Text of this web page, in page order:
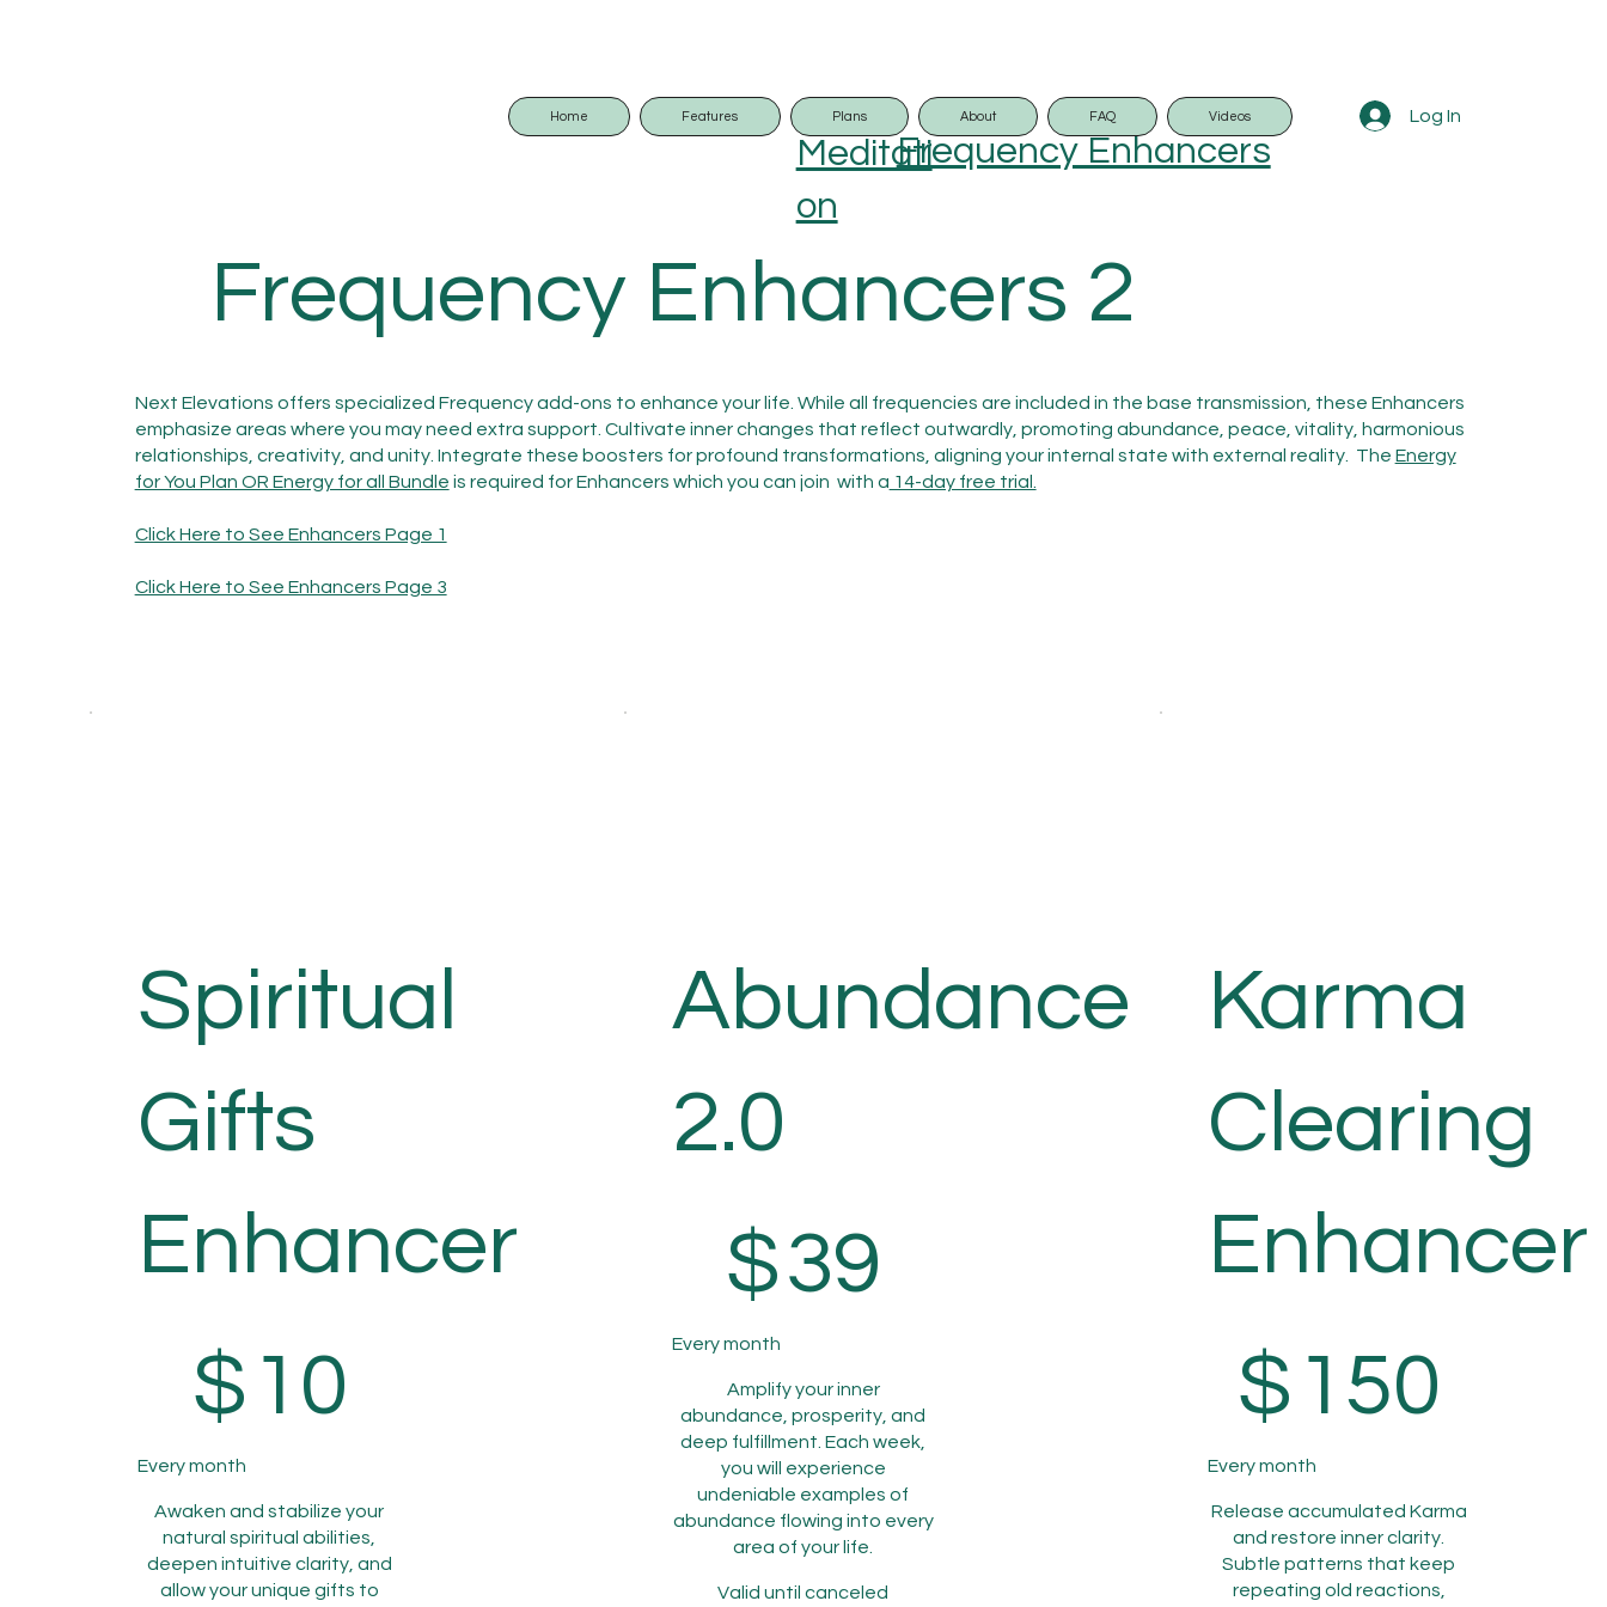
Home Features Plans About FAQ Videos
Frequency Enhancers
Meditati
on
Log In
Frequency Enhancers 2
Next Elevations offers specialized Frequency add-ons to enhance your life. While all frequencies are included in the base transmission, these Enhancers
emphasize areas where you may need extra support. Cultivate inner changes that reflect outwardly, promoting abundance, peace, vitality, harmonious
relationships, creativity, and unity. Integrate these boosters for profound transformations, aligning your internal state with external reality. The Energy
for You Plan OR Energy for all Bundle is required for Enhancers which you can join with a 14-day free trial.
Click Here to See Enhancers Page 1
Click Here to See Enhancers Page 3
Spiritual
Gifts
Enhancer
$ 10
Every month
Awaken and stabilize your
natural spiritual abilities,
deepen intuitive clarity, and
allow your unique gifts to
Abundance
2.0
$39
Every month
Amplify your inner
abundance, prosperity, and
deep fulfillment. Each week,
you will experience
undeniable examples of
abundance flowing into every
area of your life.
Valid until canceled
Karma
Clearing
Enhancer
$ 150
Every month
Release accumulated Karma
and restore inner clarity.
Subtle patterns that keep
repeating old reactions,